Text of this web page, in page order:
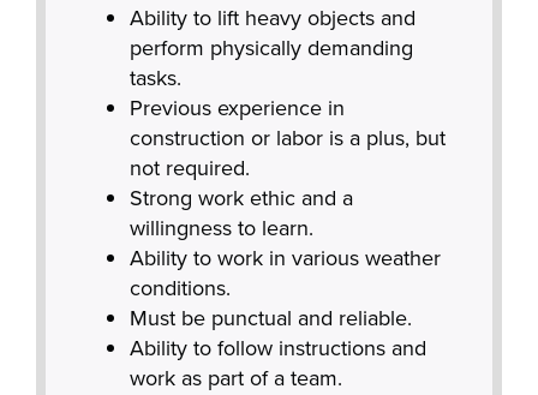
Ability to lift heavy objects and
perform physically demanding
tasks.
Previous experience in
construction or labor is a plus, but
not required.
Strong work ethic and a
willingness to learn.
Ability to work in various weather
conditions.
Must be punctual and reliable.
Ability to follow instructions and
work as part of a team.